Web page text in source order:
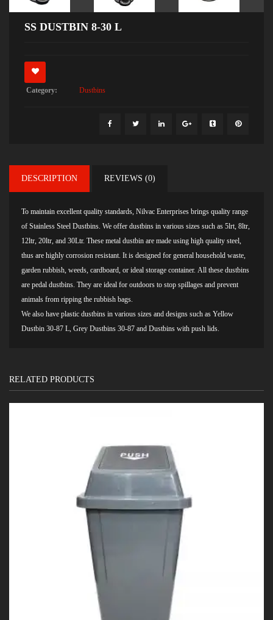
SS DUSTBIN 8-30 L
Category: Dustbins
DESCRIPTION REVIEWS (0)
To maintain excellent quality standards, Nilvac Enterprises brings quality range
of Stainless Steel Dustbins. We offer dustbins in various sizes such as 5lrt, 8ltr,
12ltr, 20ltr, and 30Ltr. These metal dustbin are made using high quality steel,
thus are highly corrosion resistant. It is designed for general household waste,
garden rubbish, weeds, cardboard, or ideal storage container. All these dustbins
are pedal dustbins. They are ideal for outdoors to stop spillages and prevent
animals from ripping the rubbish bags.
We also have plastic dustbins in various sizes and designs such as Yellow
Dustbin 30-87 L, Grey Dustbins 30-87 and Dustbins with push lids.
RELATED PRODUCTS